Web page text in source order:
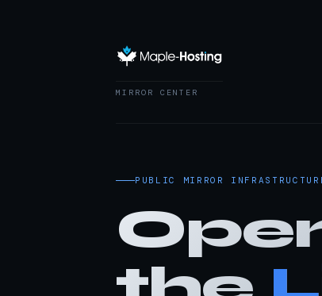
MIRROR CENTER
PUBLIC MIRROR